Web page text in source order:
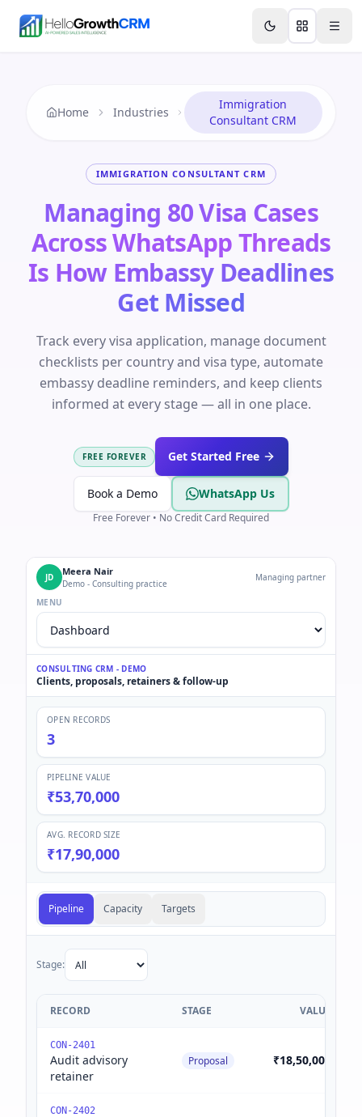
Features Agency CRM CRM for Startups
Home Industries
Immigration
Consultant CRM
IMMIGRATION CONSULTANT CRM
Managing 80 Visa Cases
Across WhatsApp Threads
Is How Embassy Deadlines
Get Missed
Track every visa application, manage document
checklists per country and visa type, automate
embassy deadline reminders, and keep clients
informed at every stage — all in one place.
FREE FOREVER Get Started Free
Book a Demo WhatsApp Us
Free Forever • No Credit Card Required
JD Meera Nair
Demo - Consulting practice
Managing partner
MENU
CONSULTING CRM - DEMO
Clients, proposals, retainers & follow-up
OPEN RECORDS
3
PIPELINE VALUE
₹53,70,000
AVG. RECORD SIZE
₹17,90,000
Pipeline Capacity Targets
Stage:
RECORD STAGE VALUE
CON-2401
Audit advisory
retainer
Proposal ₹18,50,000
CON-2402